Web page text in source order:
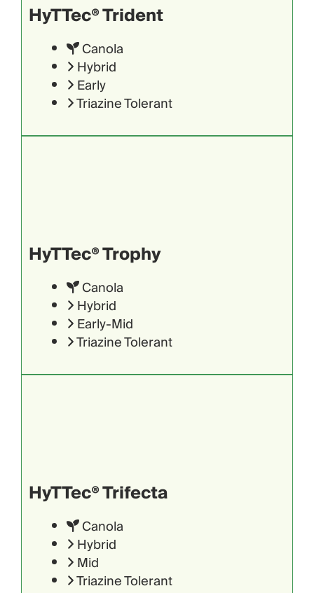
HyTTec® Trident
Canola
Hybrid
Early
Triazine Tolerant
HyTTec® Trophy
Canola
Hybrid
Early-Mid
Triazine Tolerant
HyTTec® Trifecta
Canola
Hybrid
Mid
Triazine Tolerant